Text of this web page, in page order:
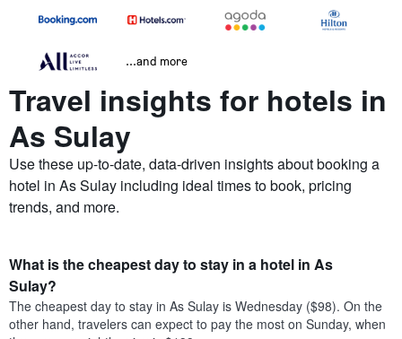
...and more
Travel insights for hotels in
As Sulay
Use these up-to-date, data-driven insights about booking a
hotel in As Sulay including ideal times to book, pricing
trends, and more.
What is the cheapest day to stay in a hotel in As
Sulay?
The cheapest day to stay in As Sulay is Wednesday ($98). On the
other hand, travelers can expect to pay the most on Sunday, when